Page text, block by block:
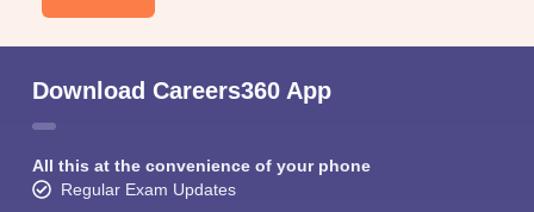
Download Careers360 App
All this at the convenience of your phone
Regular Exam Updates